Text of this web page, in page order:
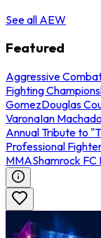
See all AEW
Featured
Aggressive
Fighting
GomezDouglas
VaronaIan
Annual Tribute to
Professional
MMAShamrock